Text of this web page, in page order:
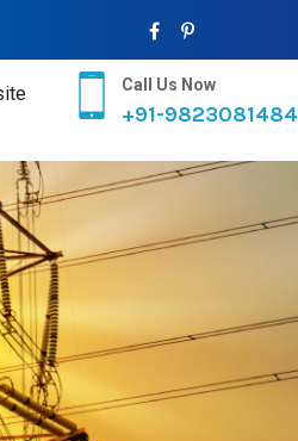
Call Us Now
+91-9823081484